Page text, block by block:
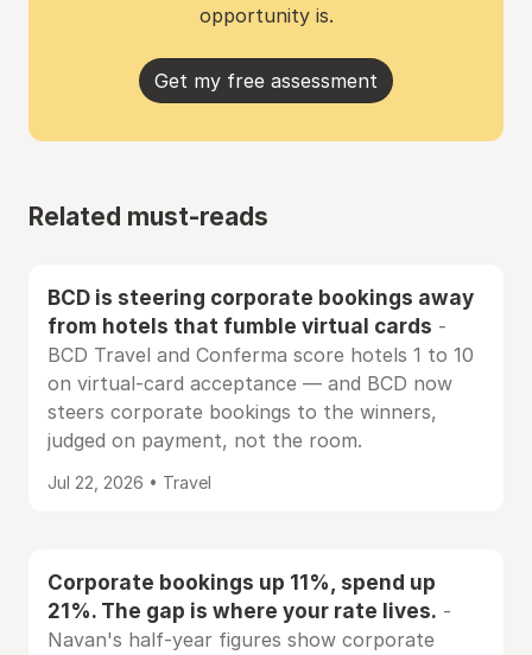
opportunity is.
Get my free assessment
Related must-reads
BCD is steering corporate bookings away
from hotels that fumble virtual cards -
BCD Travel and Conferma score hotels 1 to 10
on virtual-card acceptance — and BCD now
steers corporate bookings to the winners,
judged on payment, not the room.
Jul 22, 2026 • Travel
Corporate bookings up 11%, spend up
21%. The gap is where your rate lives. -
Navan's half-year figures show corporate